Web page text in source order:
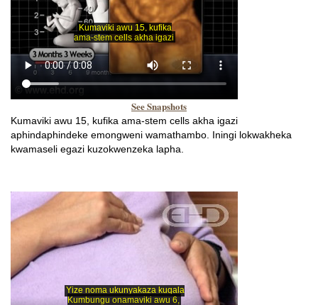
See Snapshots
Kumaviki awu 15, kufika ama-stem cells akha igazi
aphindaphindeke emongweni wamathambo. Iningi lokwakheka
kwamaseli egazi kuzokwenzeka lapha.